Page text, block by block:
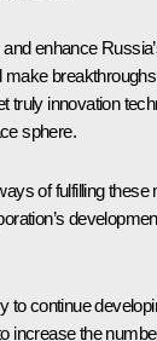
enhance
truly innovation
sphere.
of fulfilling
to continue
increase the